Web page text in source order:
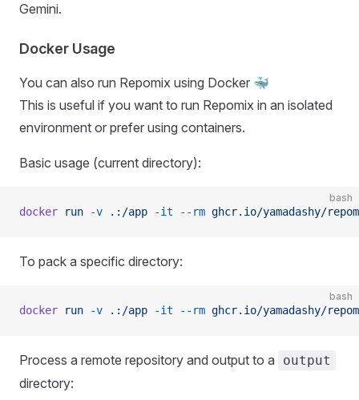
Gemini.
Docker Usage
You can also run Repomix using Docker 🐳
This is useful if you want to run Repomix in an isolated
environment or prefer using containers.
Basic usage (current directory):
bash
docker run -v .:/app -it --rm ghcr.io/yamadashy/
To pack a specific directory:
bash
docker run -v .:/app -it --rm ghcr.io/yamadashy/
Process a remote repository and output to a output
directory: